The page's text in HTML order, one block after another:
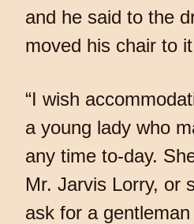
and he said to the
moved his chair to
“I wish
a young lady who
any time to-day.
Mr. Jarvis Lorry, or
ask for a gentleman